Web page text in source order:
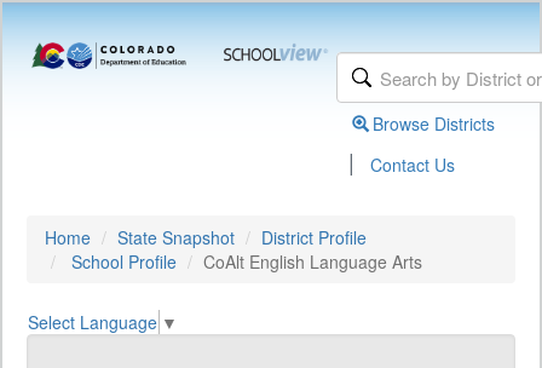
Browse Districts
| Contact Us
Home State Snapshot
District Profile
School Profile
CoAlt English Language Arts
Select Language ▼